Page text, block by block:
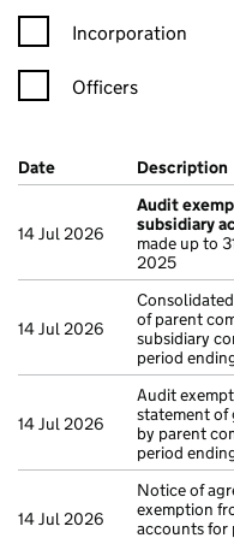
Incorporation
Officers
Company Results (links
Date (document was filed
Description
14 Jul 2026
Audit
subsidiary
made up to
2025
14 Jul 2026
of parent
subsidiary
period
14 Jul 2026
Audit
statement of
by parent
period
14 Jul 2026
Notice of
exemption
accounts for